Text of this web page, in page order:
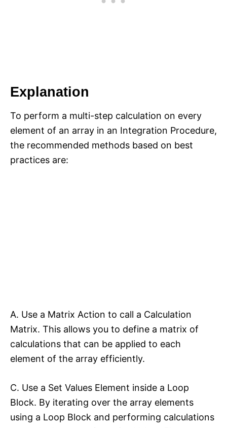
Explanation
To perform a multi-step calculation on every
element of an array in an Integration Procedure,
the recommended methods based on best
practices are:
A. Use a Matrix Action to call a Calculation
Matrix. This allows you to define a matrix of
calculations that can be applied to each
element of the array efficiently.
C. Use a Set Values Element inside a Loop
Block. By iterating over the array elements
using a Loop Block and performing calculations